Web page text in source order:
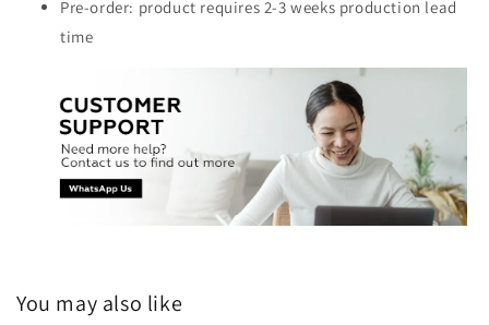
Pre-order: product requires 2-3 weeks production lead
time
You may also like